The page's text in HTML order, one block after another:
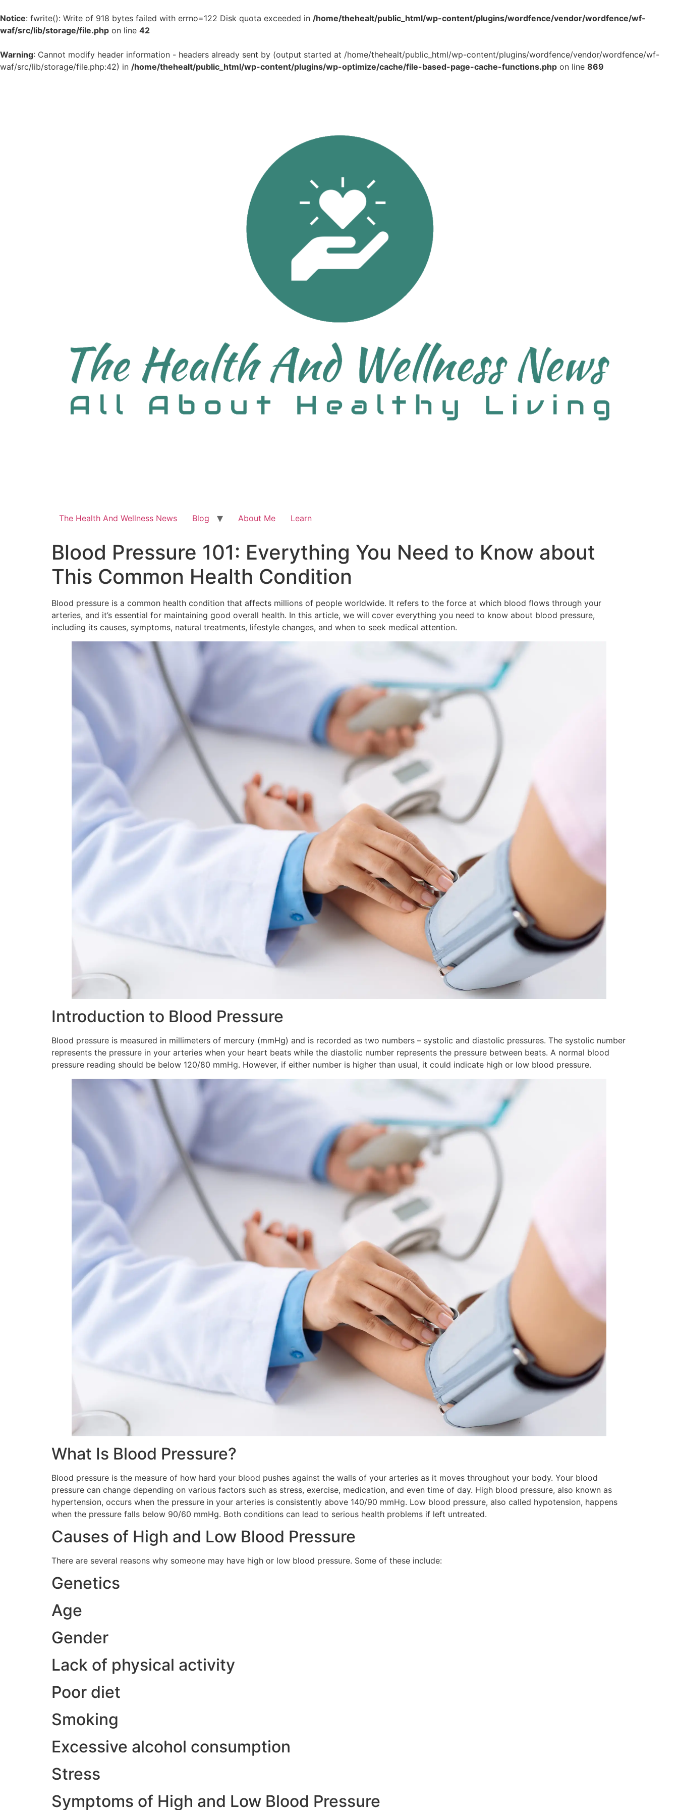
Notice: fwrite(): Write of 918 bytes failed with errno=122 Disk quota exceeded in /home/thehealt/public_html/wp-content/plugins/wordfence/vendor/wordfence/wf-
waf/src/lib/storage/file.php on line 42
Warning: Cannot modify header information - headers already sent by (output started at /home/thehealt/public_html/wp-content/plugins/wordfence/vendor/wordfence/wf-
waf/src/lib/storage/file.php:42) in /home/thehealt/public_html/wp-content/plugins/wp-optimize/cache/file-based-page-cache-functions.php on line 869
The Health And Wellness News Blog About Me Learn
Blood Pressure 101: Everything You Need to Know about
This Common Health Condition
Blood pressure is a common health condition that affects millions of people worldwide. It refers to the force at which blood flows through your
arteries, and it’s essential for maintaining good overall health. In this article, we will cover everything you need to know about blood pressure,
including its causes, symptoms, natural treatments, lifestyle changes, and when to seek medical attention.
Introduction to Blood Pressure
Blood pressure is measured in millimeters of mercury (mmHg) and is recorded as two numbers – systolic and diastolic pressures. The systolic number
represents the pressure in your arteries when your heart beats while the diastolic number represents the pressure between beats. A normal blood
pressure reading should be below 120/80 mmHg. However, if either number is higher than usual, it could indicate high or low blood pressure.
What Is Blood Pressure?
Blood pressure is the measure of how hard your blood pushes against the walls of your arteries as it moves throughout your body. Your blood
pressure can change depending on various factors such as stress, exercise, medication, and even time of day. High blood pressure, also known as
hypertension, occurs when the pressure in your arteries is consistently above 140/90 mmHg. Low blood pressure, also called hypotension, happens
when the pressure falls below 90/60 mmHg. Both conditions can lead to serious health problems if left untreated.
Causes of High and Low Blood Pressure
There are several reasons why someone may have high or low blood pressure. Some of these include:
Genetics
Age
Gender
Lack of physical activity
Poor diet
Smoking
Excessive alcohol consumption
Stress
Symptoms of High and Low Blood Pressure